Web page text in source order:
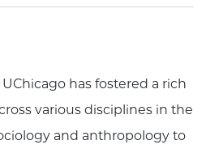
has fostered a rich
various disciplines in the
and anthropology to